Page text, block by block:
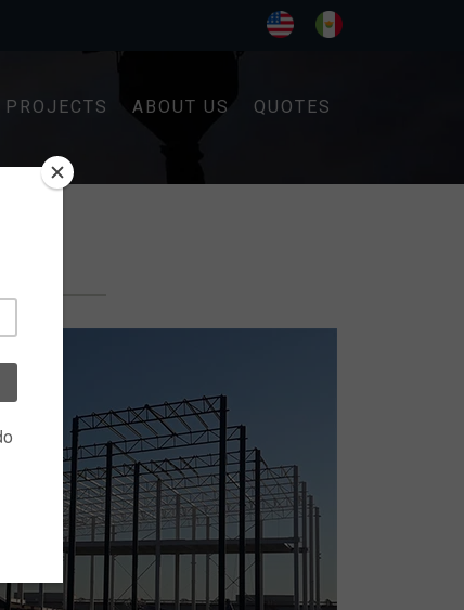
PROJECTS ABOUT US QUOTES